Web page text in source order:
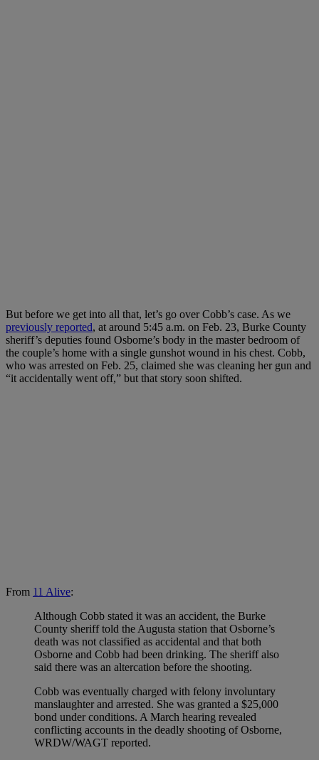
But before we get into all that, let’s go over Cobb’s case. As we
previously reported, at around 5:45 a.m. on Feb. 23, Burke County
sheriff’s deputies found Osborne’s body in the master bedroom of
the couple’s home with a single gunshot wound in his chest. Cobb,
who was arrested on Feb. 25, claimed she was cleaning her gun and
“it accidentally went off,” but that story soon shifted.
From 11 Alive:
Although Cobb stated it was an accident, the Burke
County sheriff told the Augusta station that Osborne’s
death was not classified as accidental and that both
Osborne and Cobb had been drinking. The sheriff also
said there was an altercation before the shooting.
Cobb was eventually charged with felony involuntary
manslaughter and arrested. She was granted a $25,000
bond under conditions. A March hearing revealed
conflicting accounts in the deadly shooting of Osborne,
WRDW/WAGT reported.